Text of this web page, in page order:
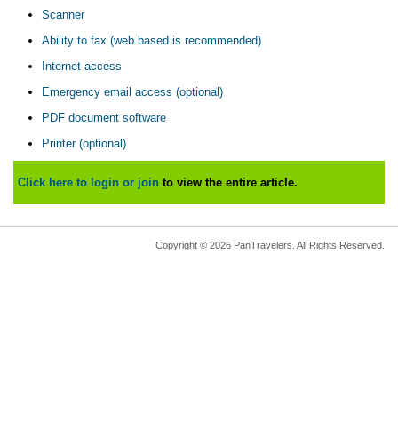
Scanner
Ability to fax (web based is recommended)
Internet access
Emergency email access (optional)
PDF document software
Printer (optional)
Click here to login or join to view the entire article.
Copyright © 2026 PanTravelers. All Rights Reserved.